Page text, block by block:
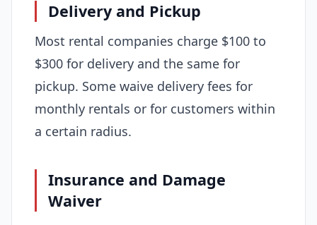
Delivery and Pickup
Most rental companies charge $100 to
$300 for delivery and the same for
pickup. Some waive delivery fees for
monthly rentals or for customers within
a certain radius.
Insurance and Damage
Waiver